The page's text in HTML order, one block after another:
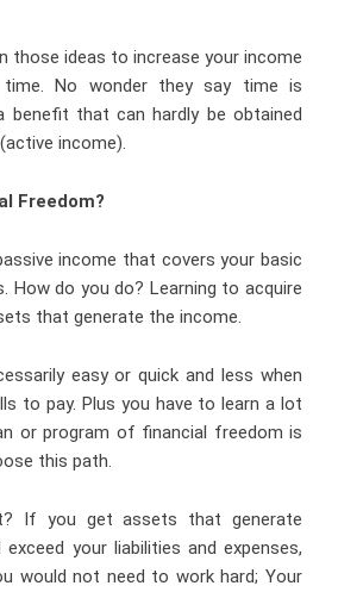
those ideas to increase your income
No wonder they say time is
benefit that can hardly be obtained
income).
Freedom?
income that covers your basic
How do you do? Learning to acquire
that generate the income.
easy or quick and less when
to pay. Plus you have to learn a lot
or program of financial freedom is
this path.
If you get assets that generate
your liabilities and expenses,
would not need to work hard; Your